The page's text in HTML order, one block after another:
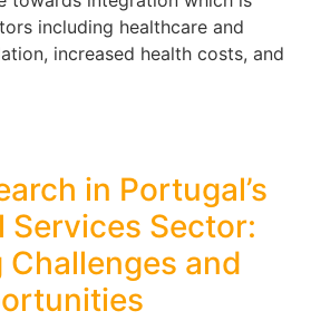
including healthcare and
increased health costs, and
in Portugal’s
Services Sector:
and